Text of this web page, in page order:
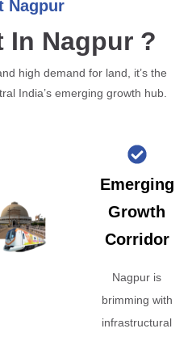
Nagpur
In Nagpur ?
high demand for land, it’s the
India’s emerging growth hub.
Emerging
Growth
Corridor
Nagpur is
brimming with
infrastructural